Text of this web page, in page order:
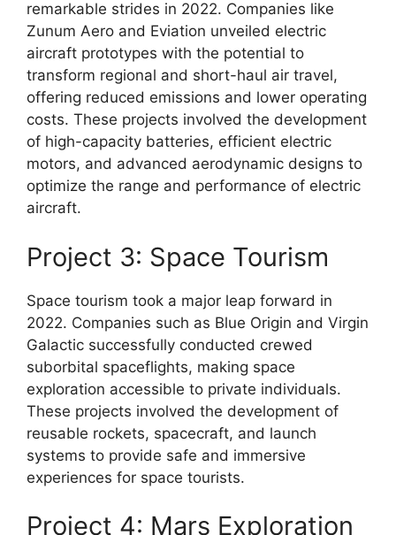
remarkable strides in 2022. Companies like
Zunum Aero and Eviation unveiled electric
aircraft prototypes with the potential to
transform regional and short-haul air travel,
offering reduced emissions and lower operating
costs. These projects involved the development
of high-capacity batteries, efficient electric
motors, and advanced aerodynamic designs to
optimize the range and performance of electric
aircraft.
Project 3: Space Tourism
Space tourism took a major leap forward in
2022. Companies such as Blue Origin and Virgin
Galactic successfully conducted crewed
suborbital spaceflights, making space
exploration accessible to private individuals.
These projects involved the development of
reusable rockets, spacecraft, and launch
systems to provide safe and immersive
experiences for space tourists.
Project 4: Mars Exploration